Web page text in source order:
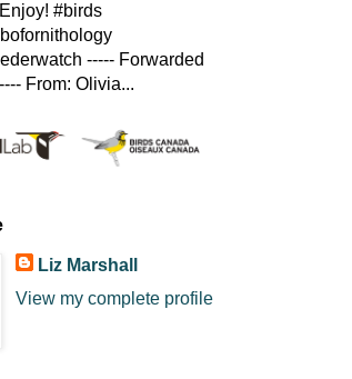
#birds
----- Forwarded
From: Olivia...
Liz Marshall
View my complete profile